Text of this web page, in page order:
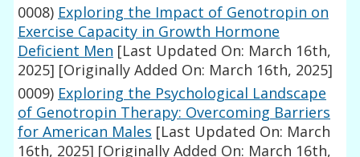
0008) Exploring the Impact of Genotropin on
Exercise Capacity in Growth Hormone
Deficient Men [Last Updated On: March 16th,
2025] [Originally Added On: March 16th, 2025]
0009) Exploring the Psychological Landscape
of Genotropin Therapy: Overcoming Barriers
for American Males [Last Updated On: March
16th, 2025] [Originally Added On: March 16th,